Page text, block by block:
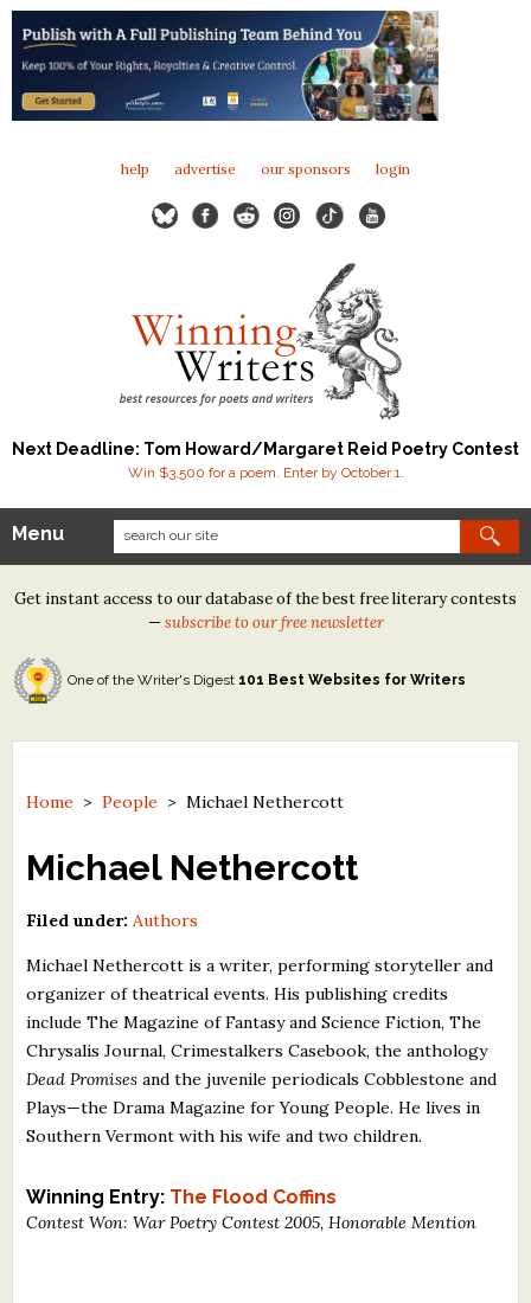
help advertise our sponsors login
Next Deadline: Tom Howard/Margaret Reid Poetry Contest
Win $3,500 for a poem. Enter by October 1.
Our Contests
Tom Howard/Margaret Reid Poetry Contest
Tom Howard/John H. Reid Fiction & Essay Contest
North Street Book Prize
Contest Archives
The Best Free Literary Contests
Free Winning Writers Newsletter
Contests and Services to Avoid
Resources
What's New
Critiques for Books and Manuscripts
Menu
Get instant access to our database of the best free literary contests
— subscribe to our free newsletter
One of the Writer's Digest 101 Best Websites for Writers
Home >People > Michael Nethercott
Michael Nethercott
Filed under: Authors
Michael Nethercott is a writer, performing storyteller and
organizer of theatrical events. His publishing credits
include The Magazine of Fantasy and Science Fiction, The
Chrysalis Journal, Crimestalkers Casebook, the anthology
Dead Promises and the juvenile periodicals Cobblestone and
Plays—the Drama Magazine for Young People. He lives in
Southern Vermont with his wife and two children.
Winning Entry: The Flood Coffins
Contest Won: War Poetry Contest 2005, Honorable Mention